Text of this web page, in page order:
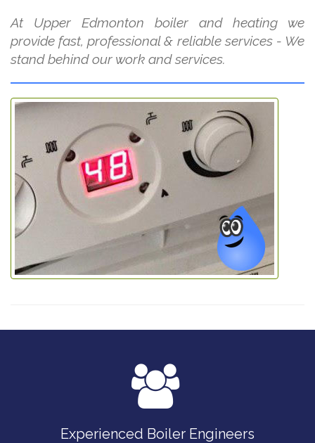
At Upper Edmonton boiler and heating we
provide fast, professional & reliable services - We
stand behind our work and services.
Experienced Boiler Engineers